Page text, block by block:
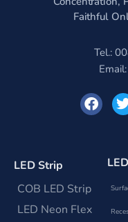
Faithful
Tel.:
Email:
F
a
c
k
i
e
LED Strip
COB LED Strip
LED Neon Flex